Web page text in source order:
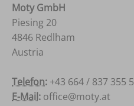
Moty GmbH
Piesing 20
4846 Redlham
Austria
Telefon: +43 664 / 837 355 5
E-Mail: office@moty.at